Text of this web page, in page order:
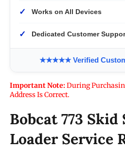
✓ Works on All Devices
✓ Dedicated Customer
★★★★★ Verified
Important Note:During
Address Is Correct.
Bobcat 773 Skid
Loader Service